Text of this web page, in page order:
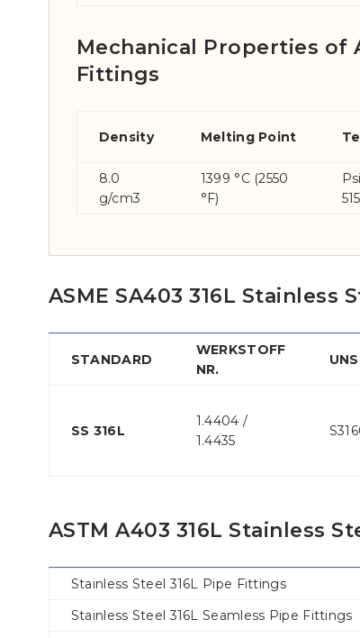
Mechanical Properties of
Fittings
Density Melting Point
8.0
g/cm3
1399 °C (2550
°F)
515
ASME SA403 316L
STANDARD
WERKSTOFF
NR.
UNS
SS 316L
1.4404 /
1.4435
ASTM A403 316L Stainless
Stainless Steel 316L Pipe Fittings
Stainless Steel 316L Seamless Pipe Fittings